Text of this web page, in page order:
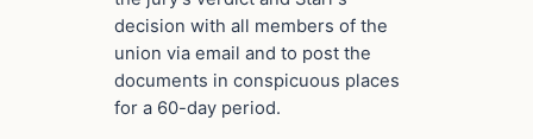
decision with all members of the
union via email and to post the
documents in conspicuous places
for a 60-day period.